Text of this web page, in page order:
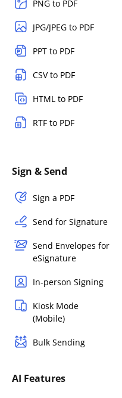
PNG to PDF
JPG/JPEG to PDF
PPT to PDF
CSV to PDF
HTML to PDF
RTF to PDF
Sign & Send
Sign a PDF
Send for Signature
Send Envelopes for
eSignature
In-person Signing
Kiosk Mode
(Mobile)
Bulk Sending
AI Features